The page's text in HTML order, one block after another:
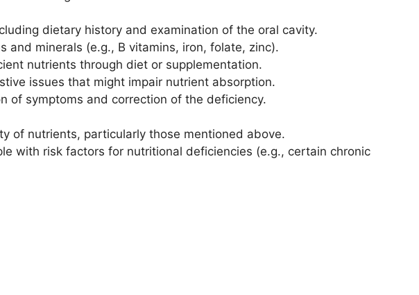
dietary history and examination of the oral cavity.
and minerals (e.g., B vitamins, iron, folate, zinc).
nutrients through diet or supplementation.
issues that might impair nutrient absorption.
of symptoms and correction of the deficiency.
of nutrients, particularly those mentioned above.
with risk factors for nutritional deficiencies (e.g., certain chronic